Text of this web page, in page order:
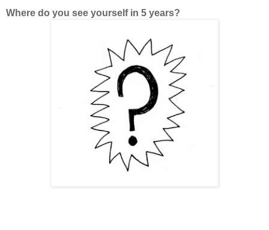
Where do you see yourself in 5 years?